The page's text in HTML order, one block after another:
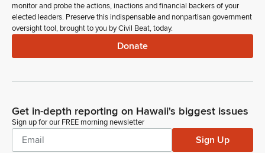
monitor and probe the actions, inactions and financial backers of your
elected leaders. Preserve this indispensable and nonpartisan government
oversight tool, brought to you by Civil Beat, today.
Donate
Get in-depth reporting on Hawaii's biggest issues
Sign up for our FREE morning newsletter
Sign Up